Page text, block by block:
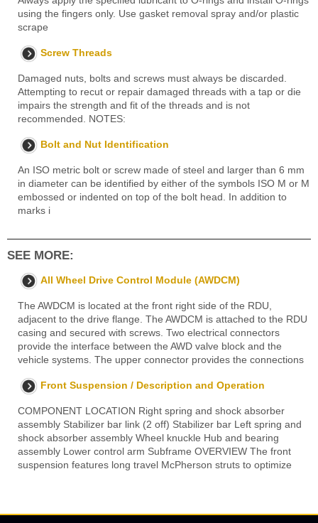
using the fingers only. Use gasket removal spray and/or plastic
scrape
Screw Threads
Damaged nuts, bolts and screws must always be discarded.
Attempting to recut or repair damaged threads with a tap or die
impairs the strength and fit of the threads and is not
recommended. NOTES:
Bolt and Nut Identification
An ISO metric bolt or screw made of steel and larger than 6 mm
in diameter can be identified by either of the symbols ISO M or M
embossed or indented on top of the bolt head. In addition to
marks i
SEE MORE:
All Wheel Drive Control Module (AWDCM)
The AWDCM is located at the front right side of the RDU,
adjacent to the drive flange. The AWDCM is attached to the RDU
casing and secured with screws. Two electrical connectors
provide the interface between the AWD valve block and the
vehicle systems. The upper connector provides the connections
Front Suspension / Description and Operation
COMPONENT LOCATION Right spring and shock absorber
assembly Stabilizer bar link (2 off) Stabilizer bar Left spring and
shock absorber assembly Wheel knuckle Hub and bearing
assembly Lower control arm Subframe OVERVIEW The front
suspension features long travel McPherson struts to optimize